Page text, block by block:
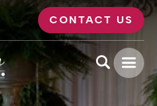
CONTACT US